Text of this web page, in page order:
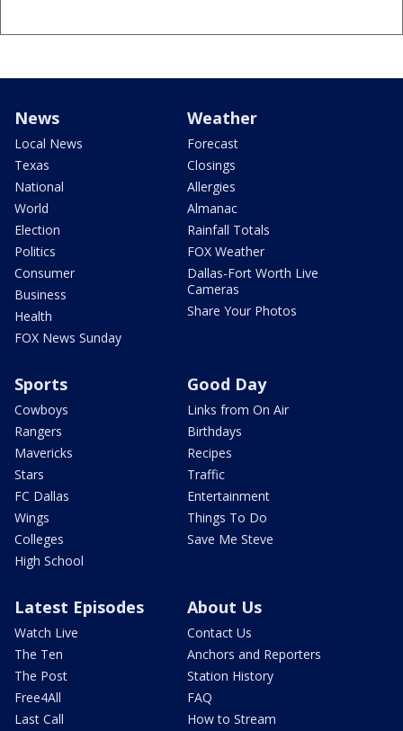
News
Local News
Texas
National
World
Election
Politics
Consumer
Business
Health
FOX News Sunday
Weather
Forecast
Closings
Allergies
Almanac
Rainfall Totals
FOX Weather
Dallas-Fort Worth Live
Cameras
Share Your Photos
Sports
Cowboys
Rangers
Mavericks
Stars
FC Dallas
Wings
Colleges
High School
Good Day
Links from On Air
Birthdays
Recipes
Traffic
Entertainment
Things To Do
Save Me Steve
Latest Episodes
Watch Live
The Ten
The Post
Free4All
Last Call
About Us
Contact Us
Anchors and Reporters
Station History
FAQ
How to Stream